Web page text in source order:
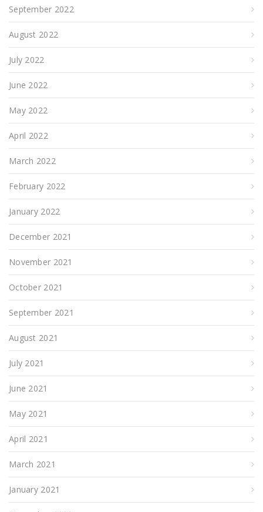
September 2022
August 2022
July 2022
June 2022
May 2022
April 2022
March 2022
February 2022
January 2022
December 2021
November 2021
October 2021
September 2021
August 2021
July 2021
June 2021
May 2021
April 2021
March 2021
January 2021